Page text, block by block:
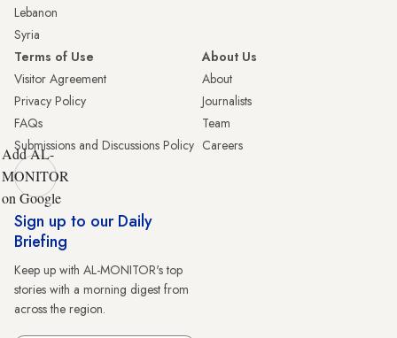
Lebanon
Syria
Terms of Use
Visitor Agreement
Privacy Policy
FAQs
Submissions and Discussions Policy
About Us
About
Journalists
Team
Careers
Add AL-
MONITOR
on Google
Sign up to our Daily
Briefing
Keep up with AL-MONITOR's top
stories with a morning digest from
across the region.